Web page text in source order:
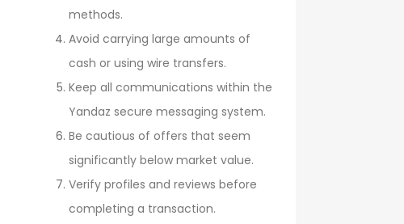
methods.
Avoid carrying large amounts of
cash or using wire transfers.
Keep all communications within the
Yandaz secure messaging system.
Be cautious of offers that seem
significantly below market value.
Verify profiles and reviews before
completing a transaction.